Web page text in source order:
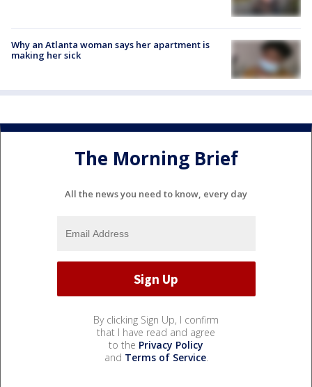
Why an Atlanta woman says her apartment is
making her sick
The Morning Brief
All the news you need to know, every day
By clicking Sign Up, I confirm
that I have read and agree
to the Privacy Policy
and Terms of Service.